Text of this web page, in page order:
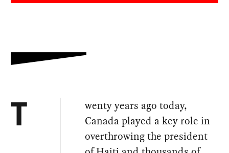
T
wenty years ago today,
Canada played a key role in
overthrowing the president